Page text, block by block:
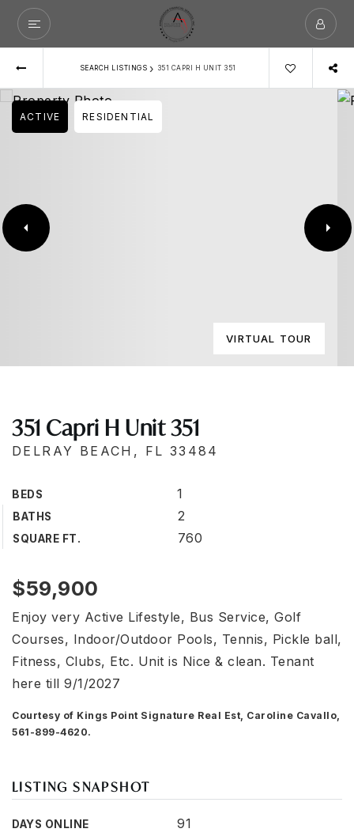
SEARCH LISTINGS › 351 CAPRI H UNIT 351
ACTIVE RESIDENTIAL
VIRTUAL TOUR
351 Capri H Unit 351
DELRAY BEACH, FL 33484
BEDS 1
BATHS 2
SQUARE FT. 760
$59,900
Enjoy very Active Lifestyle, Bus Service, Golf
Courses, Indoor/Outdoor Pools, Tennis, Pickle ball,
Fitness, Clubs, Etc. Unit is Nice & clean. Tenant
here till 9/1/2027
Courtesy of Kings Point Signature Real Est, Caroline Cavallo,
561-899-4620.
LISTING SNAPSHOT
DAYS ONLINE 91